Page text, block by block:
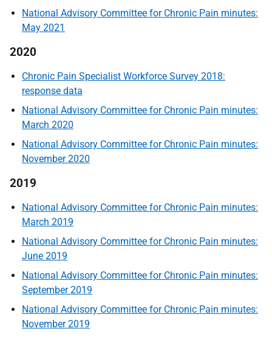
National Advisory Committee for Chronic Pain minutes:
May 2021
2020
Chronic Pain Specialist Workforce Survey 2018:
response data
National Advisory Committee for Chronic Pain minutes:
March 2020
National Advisory Committee for Chronic Pain minutes:
November 2020
2019
National Advisory Committee for Chronic Pain minutes:
March 2019
National Advisory Committee for Chronic Pain minutes:
June 2019
National Advisory Committee for Chronic Pain minutes:
September 2019
National Advisory Committee for Chronic Pain minutes:
November 2019